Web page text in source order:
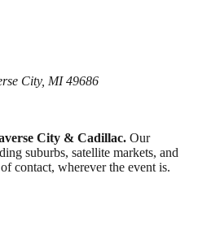
City, MI 49686
City & Cadillac. Our
suburbs, satellite markets, and
contact, wherever the event is.